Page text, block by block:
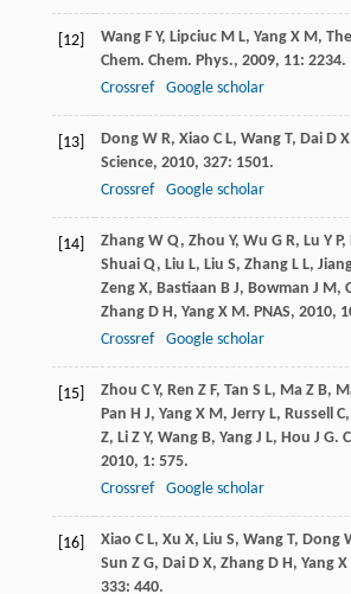
[12] Wang F Y, Lipciuc M L, Yang X M,
Chem. Chem. Phys., 2009, 11: 2234.
Crossref
Google scholar
[13] Dong W R, Xiao C L, Wang T, Dai D X
Science, 2010, 327: 1501.
Crossref
Google scholar
[14] Zhang W Q, Zhou Y, Wu G R, Lu Y P,
Shuai Q, Liu L, Liu S, Zhang L L,
Zeng X, Bastiaan B J, Bowman J M,
Zhang D H, Yang X M. PNAS, 2010,
Crossref
Google scholar
[15] Zhou C Y, Ren Z F, Tan S L, Ma Z B,
Pan H J, Yang X M, Jerry L, Russell C,
Z, Li Z Y, Wang B, Yang J L, Hou J G.
2010, 1: 575.
Crossref
Google scholar
[16] Xiao C L, Xu X, Liu S, Wang T, Dong
Sun Z G, Dai D X, Zhang D H, Yang X
333: 440.